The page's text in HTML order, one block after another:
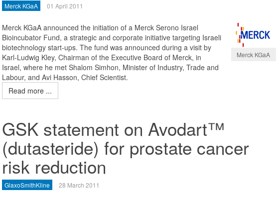
Merck KGaA 01 April 2011
Merck KGaA
Merck KGaA announced the initiation of a Merck Serono Israel
Bioincubator Fund, a strategic and corporate initiative targeting Israeli
biotechnology start-ups. The fund was announced during a visit by
Karl-Ludwig Kley, Chairman of the Executive Board of Merck, in
Israel, where he met Shalom Simhon, Minister of Industry, Trade and
Labour, and Avi Hasson, Chief Scientist.
Read more ...
GSK statement on Avodart™
(dutasteride) for prostate cancer
risk reduction
GlaxoSmithKline 28 March 2011